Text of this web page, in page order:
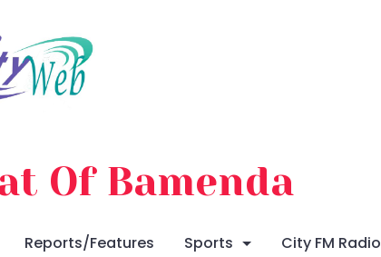
Of Bamenda
Reports/Features Sports City FM Radio